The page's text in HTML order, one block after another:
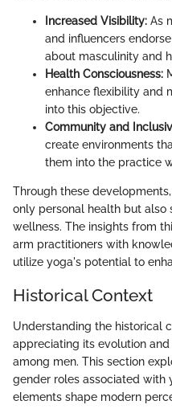
Increased Visibility: As
and influencers
about masculinity and
Health Consciousness:
enhance flexibility and
into this objective.
Community and
create environments
them into the practice
Through these
only personal health but
wellness. The insights from
arm practitioners with
utilize yoga's potential to
Historical Context
Understanding the historical
appreciating its evolution
among men. This section
gender roles associated with
elements shape modern